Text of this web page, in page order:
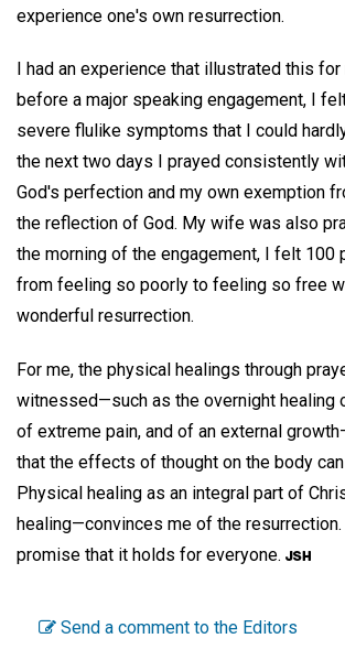
experience one's own resurrection.
I had an experience that illustrated this
before a major speaking engagement, I
severe flulike symptoms that I could
the next two days I prayed consistently
God's perfection and my own exemption
the reflection of God. My wife was also
the morning of the engagement, I felt 100
from feeling so poorly to feeling so free
wonderful resurrection.
For me, the physical healings through
witnessed—such as the overnight healing
of extreme pain, and of an external
that the effects of thought on the body
Physical healing as an integral part of
healing—convinces me of the
promise that it holds for everyone.
Send a comment to the Editors